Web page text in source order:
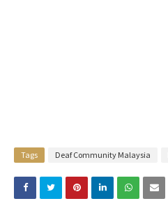
Tags Deaf Community Malaysia